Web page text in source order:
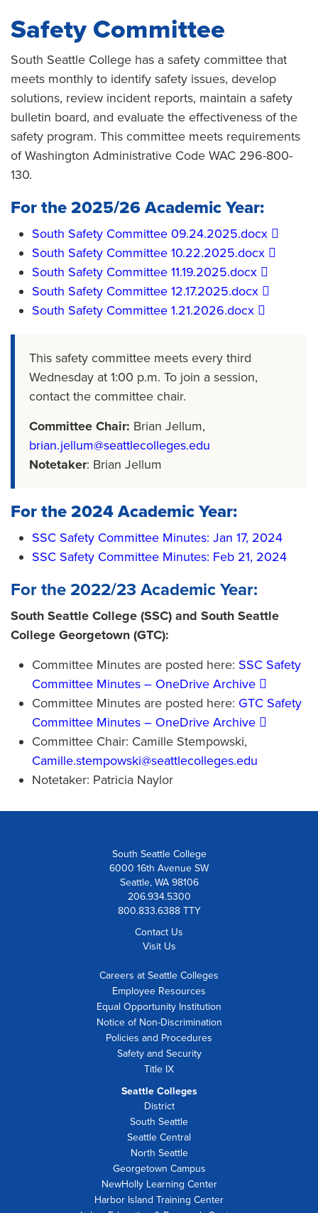
Safety Committee
South Seattle College has a safety committee that
meets monthly to identify safety issues, develop
solutions, review incident reports, maintain a safety
bulletin board, and evaluate the effectiveness of the
safety program. This committee meets requirements
of Washington Administrative Code WAC 296-800-
130.
For the 2025/26 Academic Year:
​South Safety Committee 09.24.2025.docx​
​South Safety Committee 10.22.2025.docx​
​South Safety Committee 11.19.2025.docx​
​South Safety Committee 12.17.2025.docx​
​South Safety Committee 1.21.2026.docx​
This safety committee meets every third
Wednesday at 1:00 p.m. To join a session,
contact the committee chair.
Committee Chair: Brian Jellum,
brian.jellum@seattlecolleges.edu
Notetaker: Brian Jellum
For the 2024 Academic Year:
SSC Safety Committee Minutes: Jan 17, 2024
SSC Safety Committee Minutes: Feb 21, 2024
For the 2022/23 Academic Year:
South Seattle College (SSC) and South Seattle
College Georgetown (GTC):
Committee Minutes are posted here: SSC Safety
Committee Minutes – OneDrive Archive
Committee Minutes are posted here: GTC Safety
Committee Minutes – OneDrive Archive
Committee Chair: Camille Stempowski,
Camille.stempowski@seattlecolleges.edu
Notetaker: Patricia Naylor
South Seattle College
6000 16th Avenue SW
Seattle, WA 98106
206.934.5300
800.833.6388 TTY
Contact Us
Visit Us
Careers at Seattle Colleges
Employee Resources
Equal Opportunity Institution
Notice of Non-Discrimination
Policies and Procedures
Safety and Security
Title IX
Seattle Colleges
District
South Seattle
Seattle Central
North Seattle
Georgetown Campus
NewHolly Learning Center
Harbor Island Training Center